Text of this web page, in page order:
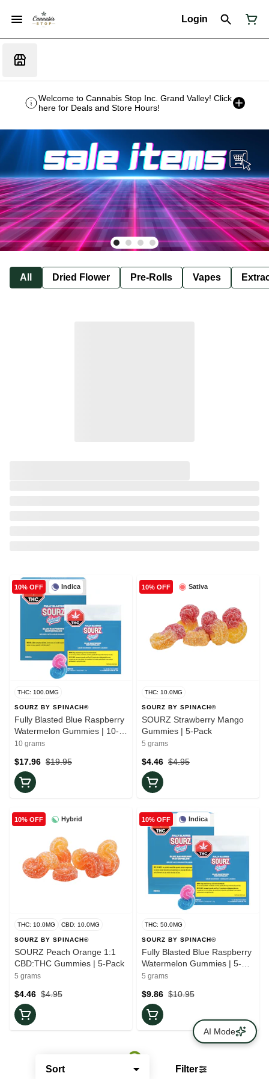
Login
Welcome to Cannabis Stop Inc. Grand Valley! Click
here for Deals and Store Hours!
All Dried Flower Pre-Rolls Vapes
Sort Filter
Indica
10% OFF
THC: 100.0MG
SOURZ BY SPINACH®
Fully Blasted Blue Raspberry
Watermelon Gummies | 10-
Pack
10 grams
$19.95
$17.96
Sativa
10% OFF
THC: 10.0MG
SOURZ BY SPINACH®
SOURZ Strawberry Mango
Gummies | 5-Pack
5 grams
$4.95
$4.46
Hybrid
10% OFF
THC: 10.0MG CBD: 10.0MG
SOURZ BY SPINACH®
SOURZ Peach Orange 1:1
CBD:THC Gummies | 5-Pack
5 grams
$4.95
$4.46
Indica
10% OFF
THC: 50.0MG
SOURZ BY SPINACH®
Fully Blasted Blue Raspberry
Watermelon Gummies | 5-
Pack
5 grams
$10.95
$9.86
AI Mode